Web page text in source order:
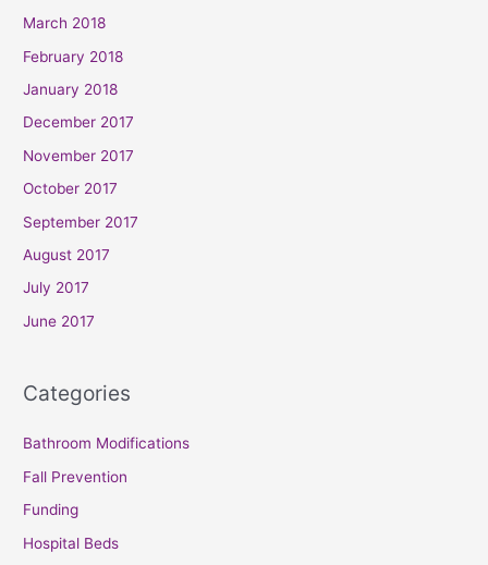
March 2018
February 2018
January 2018
December 2017
November 2017
October 2017
September 2017
August 2017
July 2017
June 2017
Categories
Bathroom Modifications
Fall Prevention
Funding
Hospital Beds